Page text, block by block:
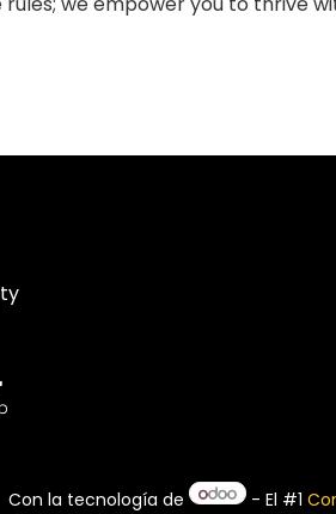
Con la tecnología de - El #1